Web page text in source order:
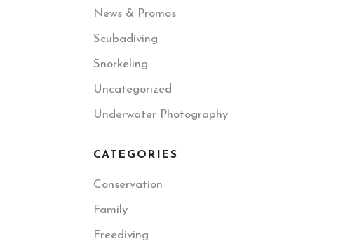
News & Promos
Scubadiving
Snorkeling
Uncategorized
Underwater Photography
CATEGORIES
Conservation
Family
Freediving